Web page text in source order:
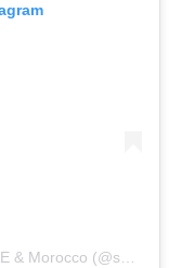
A post shared by 4 Auto Museums, UAE & Morocco (@shhamadbinhamdan)